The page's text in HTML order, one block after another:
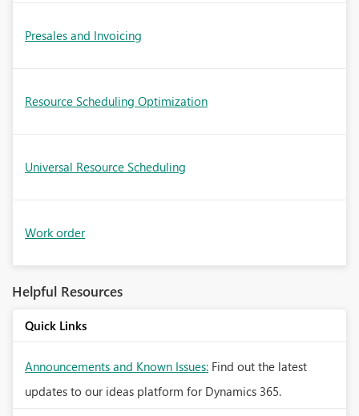
Presales and Invoicing
Resource Scheduling Optimization
Universal Resource Scheduling
Work order
Helpful Resources
Quick Links
Announcements and Known Issues: Find out the latest
updates to our ideas platform for Dynamics 365.